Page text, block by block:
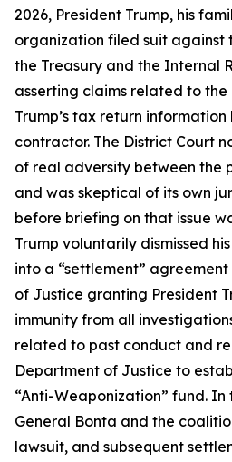
2026, President Trump, his
organization filed suit against
the Treasury and the Internal
asserting claims related to
Trump’s tax return
contractor. The District Court
of real adversity between the
and was skeptical of its own
before briefing on that issue
Trump voluntarily dismissed
into a “settlement”
of Justice granting President
immunity from all
related to past conduct and
Department of Justice to
“Anti-Weaponization” fund.
General Bonta and the
lawsuit, and subsequent